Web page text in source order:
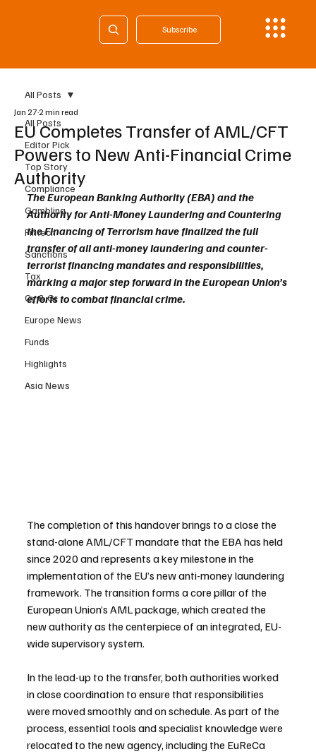
Subscribe
All Posts
Editor Pick
Top Story
Compliance
Gambling
Fintech
Sanctions
Tax
Cy & Gr
Europe News
Funds
Highlights
Asia News
All Posts
EU Completes Transfer of AML/CFT
Powers to New Anti-Financial Crime
Authority
Jan 27 2 min read
The European Banking Authority (EBA) and the
Authority for Anti-Money Laundering and Countering
the Financing of Terrorism have finalized the full
transfer of all anti-money laundering and counter-
terrorist financing mandates and responsibilities,
marking a major step forward in the European Union’s
efforts to combat financial crime.
The completion of this handover brings to a close the
stand-alone AML/CFT mandate that the EBA has held
since 2020 and represents a key milestone in the
implementation of the EU’s new anti-money laundering
framework. The transition forms a core pillar of the
European Union’s AML package, which created the
new authority as the centerpiece of an integrated, EU-
wide supervisory system.
In the lead-up to the transfer, both authorities worked
in close coordination to ensure that responsibilities
were moved smoothly and on schedule. As part of the
process, essential tools and specialist knowledge were
relocated to the new agency, including the EuReCa